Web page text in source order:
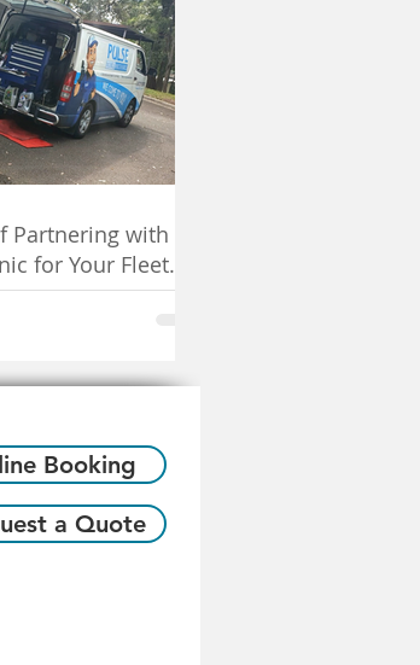
with a
for Your Fleet
Booking
a Quote